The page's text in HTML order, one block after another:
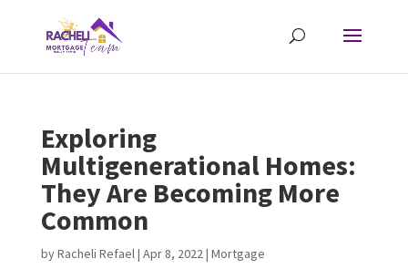
Exploring
Multigenerational Homes:
They Are Becoming More
Common
byRacheli Refael| Apr 8, 2022| Mortgage